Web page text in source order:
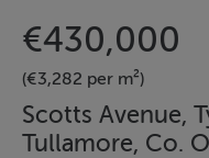
€430,000
(€3,282 per m²)
Scotts Avenue,
Tullamore, Co.